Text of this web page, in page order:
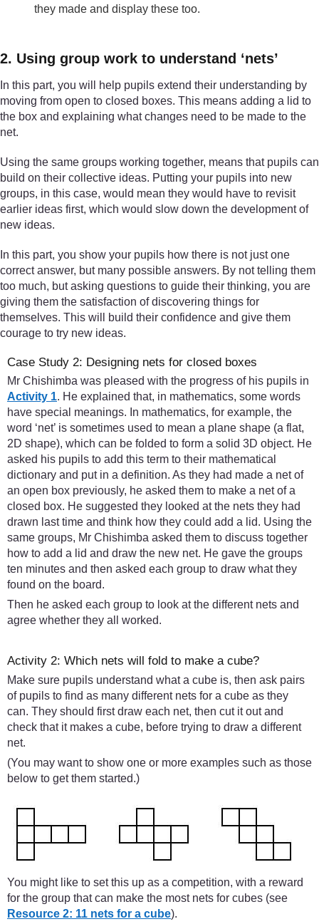
they made and display these too.
2. Using group work to understand ‘nets’
In this part, you will help pupils extend their understanding by
moving from open to closed boxes. This means adding a lid to
the box and explaining what changes need to be made to the
net.
Using the same groups working together, means that pupils can
build on their collective ideas. Putting your pupils into new
groups, in this case, would mean they would have to revisit
earlier ideas first, which would slow down the development of
new ideas.
In this part, you show your pupils how there is not just one
correct answer, but many possible answers. By not telling them
too much, but asking questions to guide their thinking, you are
giving them the satisfaction of discovering things for
themselves. This will build their confidence and give them
courage to try new ideas.
Case Study 2: Designing nets for closed boxes
Mr Chishimba was pleased with the progress of his pupils in
Activity 1. He explained that, in mathematics, some words
have special meanings. In mathematics, for example, the
word ‘net’ is sometimes used to mean a plane shape (a flat,
2D shape), which can be folded to form a solid 3D object. He
asked his pupils to add this term to their mathematical
dictionary and put in a definition. As they had made a net of
an open box previously, he asked them to make a net of a
closed box. He suggested they looked at the nets they had
drawn last time and think how they could add a lid. Using the
same groups, Mr Chishimba asked them to discuss together
how to add a lid and draw the new net. He gave the groups
ten minutes and then asked each group to draw what they
found on the board.
Then he asked each group to look at the different nets and
agree whether they all worked.
Activity 2: Which nets will fold to make a cube?
Make sure pupils understand what a cube is, then ask pairs
of pupils to find as many different nets for a cube as they
can. They should first draw each net, then cut it out and
check that it makes a cube, before trying to draw a different
net.
(You may want to show one or more examples such as those
below to get them started.)
You might like to set this up as a competition, with a reward
for the group that can make the most nets for cubes (see
Resource 2: 11 nets for a cube).